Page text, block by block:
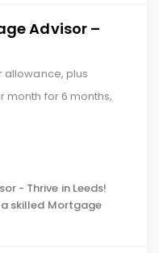
Advisor –
allowance, plus
month for 6 months,
- Thrive in Leeds!
a skilled Mortgage